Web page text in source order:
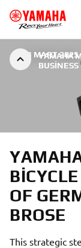
YAMAHA
23 MART 2025
OF
BROSE
This strategic